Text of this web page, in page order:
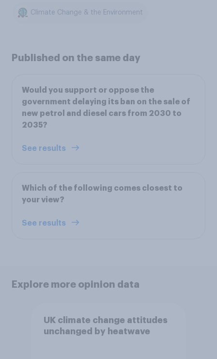
Climate Change & the Environment
Published on the same day
Would you support or oppose the
government delaying its ban on the sale of
new petrol and diesel cars from 2030 to
2035?
See results
Which of the following comes closest to
your view?
See results
Explore more opinion data
UK climate change attitudes
unchanged by heatwave